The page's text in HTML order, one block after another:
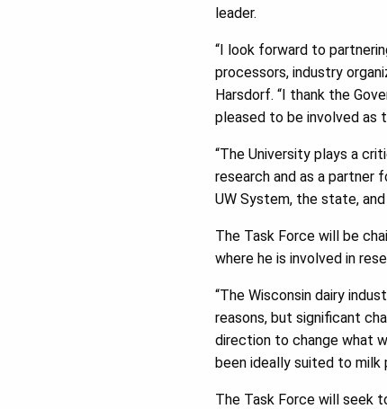
leader.
“I look forward to
processors, industry
Harsdorf. “I thank the
pleased to be involved as
“The University plays a
research and as a partner
UW System, the state,
The Task Force will be
where he is involved in
“The Wisconsin dairy
reasons, but significant
direction to change what
been ideally suited to milk
The Task Force will seek